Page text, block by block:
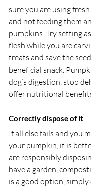
sure you are using
and not feeding them
pumpkins. Try setting
flesh while you are
treats and save the
beneficial snack.
dog’s digestion, stop
offer nutritional
Correctly dispose of it
If all else fails and you
your pumpkin, it is
are responsibly
have a garden,
is a good option,